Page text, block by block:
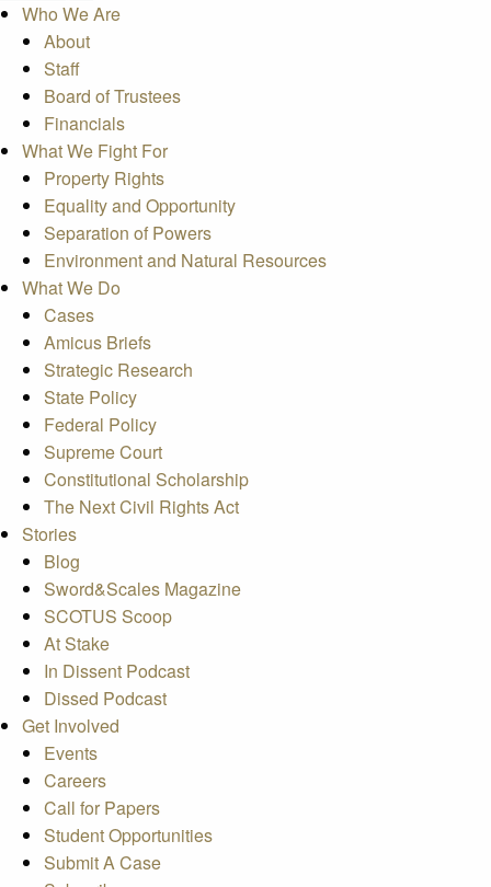
Who We Are
About
Staff
Board of Trustees
Financials
What We Fight For
Property Rights
Equality and Opportunity
Separation of Powers
Environment and Natural Resources
What We Do
Cases
Amicus Briefs
Strategic Research
State Policy
Federal Policy
Supreme Court
Constitutional Scholarship
The Next Civil Rights Act
Stories
Blog
Sword&Scales Magazine
SCOTUS Scoop
At Stake
In Dissent Podcast
Dissed Podcast
Get Involved
Events
Careers
Call for Papers
Student Opportunities
Submit A Case